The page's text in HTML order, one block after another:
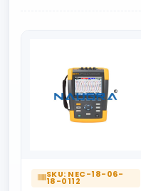
SKU: NEC-18-06-
18-0112